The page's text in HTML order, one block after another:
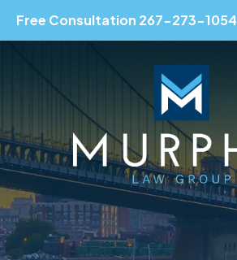
Free Consultation 267-273-1054